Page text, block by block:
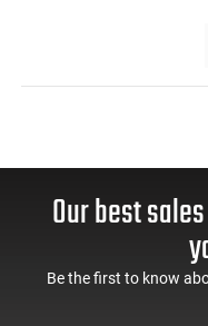
Our best
Be the first to know